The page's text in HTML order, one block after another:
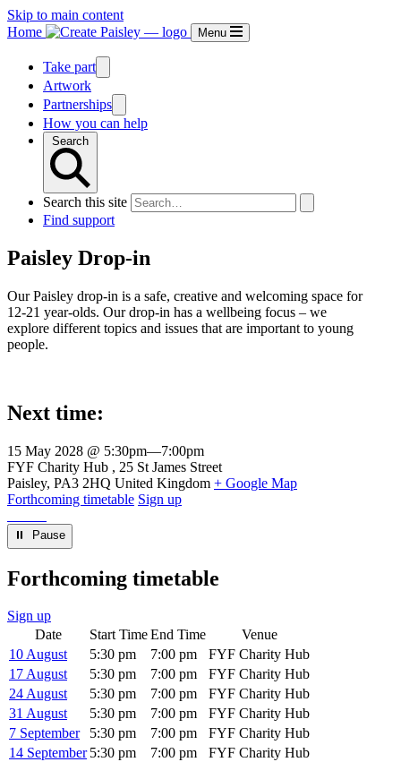
Skip to main content
Home
Menu
Take part
Artwork
Partnerships
How you can help
Search
Search this site
Find support
Paisley Drop-in
Our Paisley drop-in is a safe, creative and welcoming space for
12-21 year-olds. Our drop-in has a wellbeing focus – we
explore different topics and issues that are important to young
people.
Next time:
15 May 2028 @ 5:30pm—7:00pm
Venue
FYF Charity Hub
25 St James Street
Paisley, PA3 2HQ United Kingdom + Google Map
Forthcoming timetable Sign up
⏸︎ Pause
Forthcoming timetable
Sign up
Date
Start TimeEnd Time
Venue
10 August
5:30 pm 7:00 pm
FYF Charity Hub
17 August
5:30 pm 7:00 pm
FYF Charity Hub
24 August
5:30 pm 7:00 pm
FYF Charity Hub
31 August
5:30 pm 7:00 pm
FYF Charity Hub
7 September
5:30 pm 7:00 pm
FYF Charity Hub
14 September 5:30 pm 7:00 pm
FYF Charity Hub